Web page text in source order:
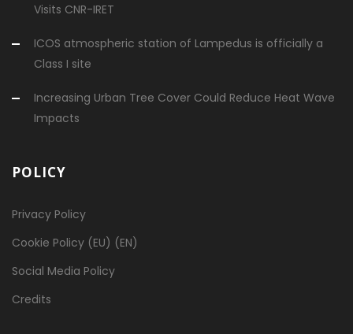
Visits CNR-IRET
ICOS atmospheric station of Lampedus is officially a
Class I site
Increasing Urban Tree Cover Could Reduce Heat Wave
Impacts
POLICY
Privacy Policy
Cookie Policy (EU) (EN)
Social Media Policy
Credits